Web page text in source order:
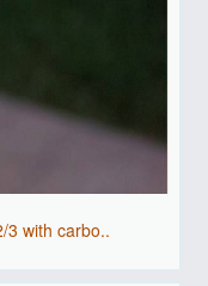
3 with carbo..